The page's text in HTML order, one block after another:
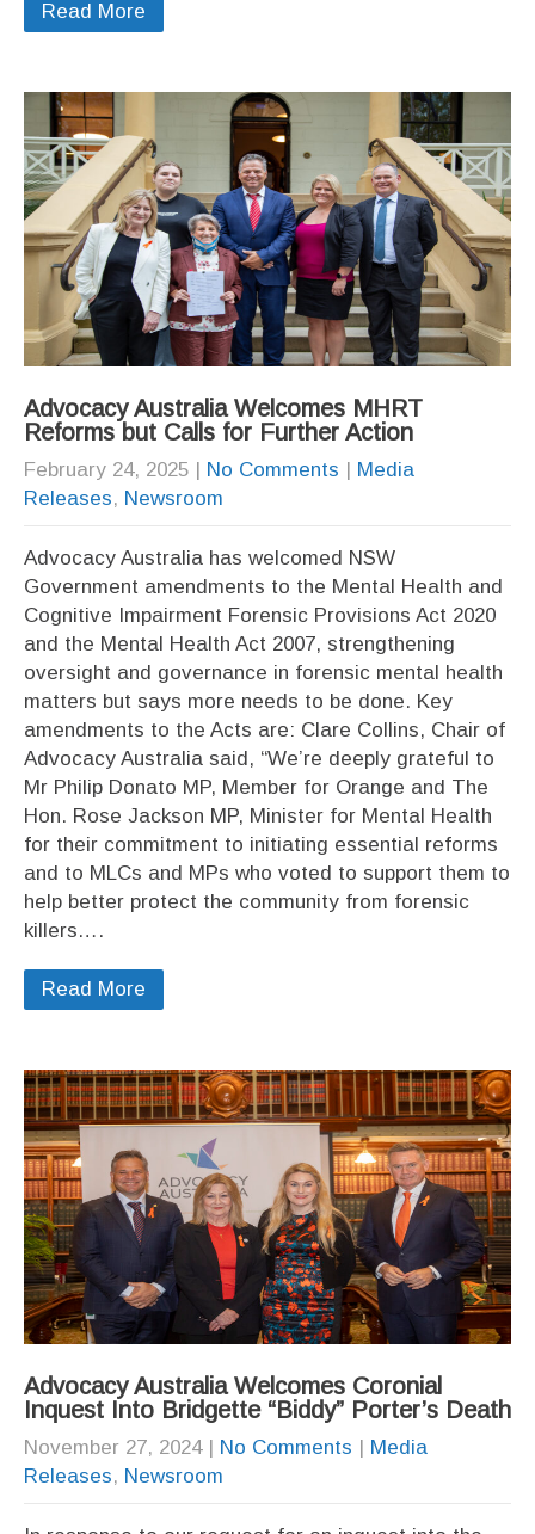
Read More
Advocacy Australia Welcomes MHRT
Reforms but Calls for Further Action
February 24, 2025 | No Comments | Media
Releases, Newsroom
Advocacy Australia has welcomed NSW
Government amendments to the Mental Health and
Cognitive Impairment Forensic Provisions Act 2020
and the Mental Health Act 2007, strengthening
oversight and governance in forensic mental health
matters but says more needs to be done. Key
amendments to the Acts are: Clare Collins, Chair of
Advocacy Australia said, “We’re deeply grateful to
Mr Philip Donato MP, Member for Orange and The
Hon. Rose Jackson MP, Minister for Mental Health
for their commitment to initiating essential reforms
and to MLCs and MPs who voted to support them to
help better protect the community from forensic
killers….
Read More
Advocacy Australia Welcomes Coronial
Inquest Into Bridgette “Biddy” Porter’s Death
November 27, 2024| No Comments | Media
Releases, Newsroom